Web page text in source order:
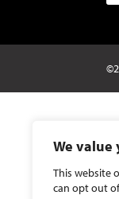
We value
This website
can opt out